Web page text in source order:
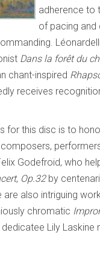
adherence to
of pacing and
Dans la forêt du
chant-inspired
receives
for this disc is to
Godefroid, who
, Op.32by
are also intriguing
chromatic
Lily